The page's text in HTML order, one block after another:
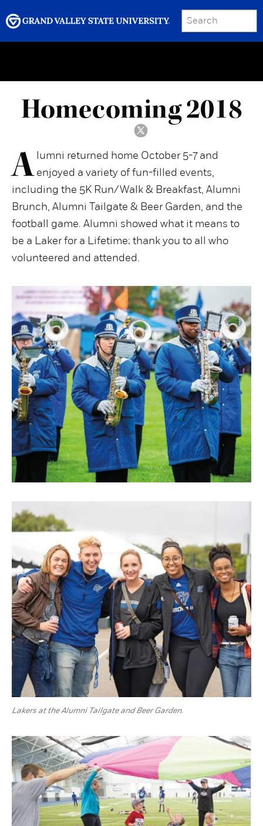
SEARCH
GRAND VALLEY MAGAZINE
Homecoming 2018
A lumni returned home October 5-7 and
enjoyed a variety of fun-filled events,
including the 5K Run/Walk & Breakfast, Alumni
Brunch, Alumni Tailgate & Beer Garden, and the
football game. Alumni showed what it means to
be a Laker for a Lifetime; thank you to all who
volunteered and attended.
Lakers at the Alumni Tailgate and Beer Garden.